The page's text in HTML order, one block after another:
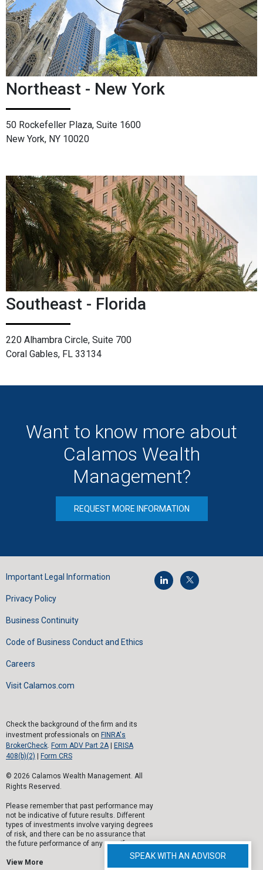
Northeast - New York
50 Rockefeller Plaza, Suite 1600
New York, NY 10020
Southeast - Florida
220 Alhambra Circle, Suite 700
Coral Gables, FL 33134
Want to know more about
Calamos Wealth
Management?
REQUEST MORE INFORMATION
Important Legal Information
Privacy Policy
Business Continuity
Code of Business Conduct and Ethics
Careers
Visit Calamos.com
Check the background of the firm and its
investment professionals on FINRA's
BrokerCheck Form ADV Part 2A | ERISA
408(b)(2) | Form CRS
© 2026 Calamos Wealth Management. All
Rights Reserved.
Please remember that past performance may
not be indicative of future results. Different
types of investments involve varying degrees
of risk, and there can be no assurance that
the future performance of any specific
investment, investment strategy, or product
(including the investments and/or
SPEAK WITH AN ADVISOR